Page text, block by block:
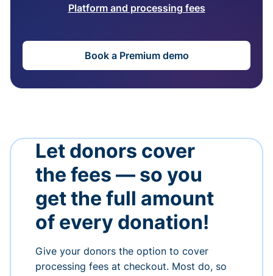
Platform and processing fees
Book a Premium demo
Let donors cover
the fees — so you
get the full amount
of every donation!
Give your donors the option to cover
processing fees at checkout. Most do, so